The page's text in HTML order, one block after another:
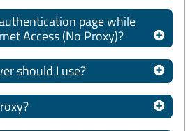
page while
Access (No Proxy)?
should I use?